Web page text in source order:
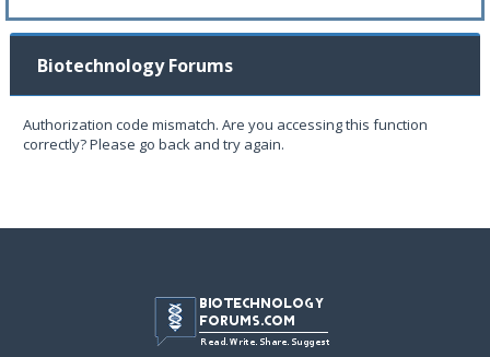
Biotechnology Forums
Authorization code mismatch. Are you accessing this function
correctly? Please go back and try again.